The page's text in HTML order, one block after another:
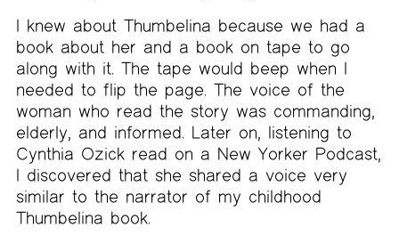
I knew about Thumbelina because we had a
book about her and a book on tape to go
along with it. The tape would beep when I
needed to flip the page. The voice of the
woman who read the story was commanding,
elderly, and informed. Later on, listening to
Cynthia Ozick read on a New Yorker Podcast,
I discovered that she shared a voice very
similar to the narrator of my childhood
Thumbelina book.